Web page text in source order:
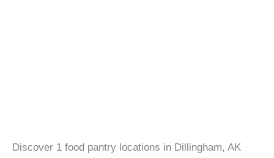
Discover 1 food pantry locations in Dillingham, AK